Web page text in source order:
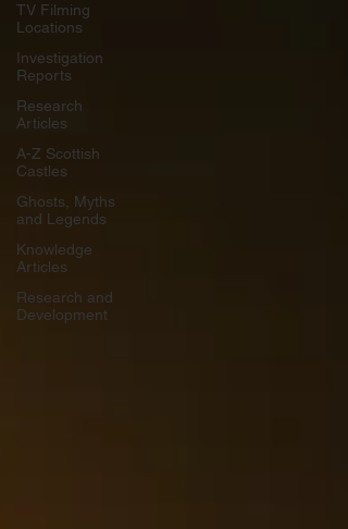
TV Filming
Locations
Investigation
Reports
Research
Articles
A-Z Scottish
Castles
Ghosts, Myths
and Legends
Knowledge
Articles
Research and
Development